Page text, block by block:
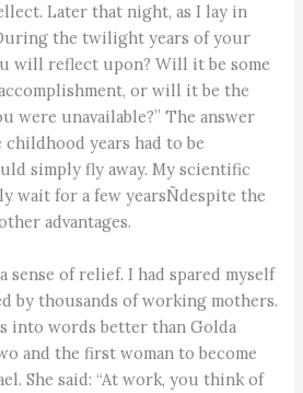
Later that night, as I lay in
the twilight years of your
will reflect upon? Will it be some
or will it be the
were unavailable?” The answer
childhood years had to be
simply fly away. My scientific
wait for a few yearsÑdespite the
advantages.
sense of relief. I had spared myself
by thousands of working mothers.
into words better than Golda
and the first woman to become
She said: “At work, you think of